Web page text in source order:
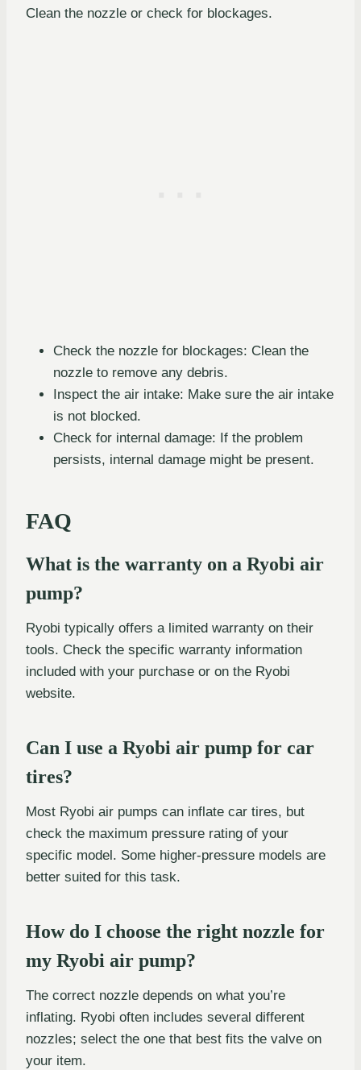
Clean the nozzle or check for blockages.
Check the nozzle for blockages: Clean the
nozzle to remove any debris.
Inspect the air intake: Make sure the air intake
is not blocked.
Check for internal damage: If the problem
persists, internal damage might be present.
FAQ
What is the warranty on a Ryobi air
pump?
Ryobi typically offers a limited warranty on their
tools. Check the specific warranty information
included with your purchase or on the Ryobi
website.
Can I use a Ryobi air pump for car
tires?
Most Ryobi air pumps can inflate car tires, but
check the maximum pressure rating of your
specific model. Some higher-pressure models are
better suited for this task.
How do I choose the right nozzle for
my Ryobi air pump?
The correct nozzle depends on what you’re
inflating. Ryobi often includes several different
nozzles; select the one that best fits the valve on
your item.